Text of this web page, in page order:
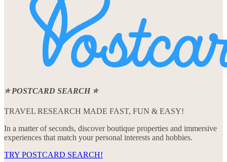
⭐ POSTCARD SEARCH ⭐️
TRAVEL RESEARCH MADE FAST, FUN & EASY!
In a matter of seconds, discover boutique properties and immersive
experiences that match your personal interests and hobbies.
TRY POSTCARD SEARCH!